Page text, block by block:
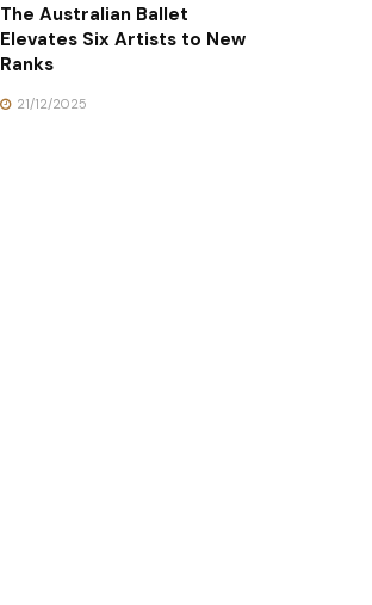
The Australian Ballet
Elevates Six Artists to New
Ranks
21/12/2025